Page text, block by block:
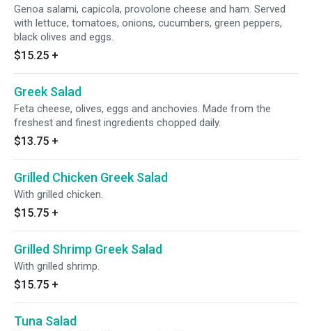
Genoa salami, capicola, provolone cheese and ham. Served
with lettuce, tomatoes, onions, cucumbers, green peppers,
black olives and eggs.
$15.25 +
Greek Salad
Feta cheese, olives, eggs and anchovies. Made from the
freshest and finest ingredients chopped daily.
$13.75 +
Grilled Chicken Greek Salad
With grilled chicken.
$15.75 +
Grilled Shrimp Greek Salad
With grilled shrimp.
$15.75 +
Tuna Salad